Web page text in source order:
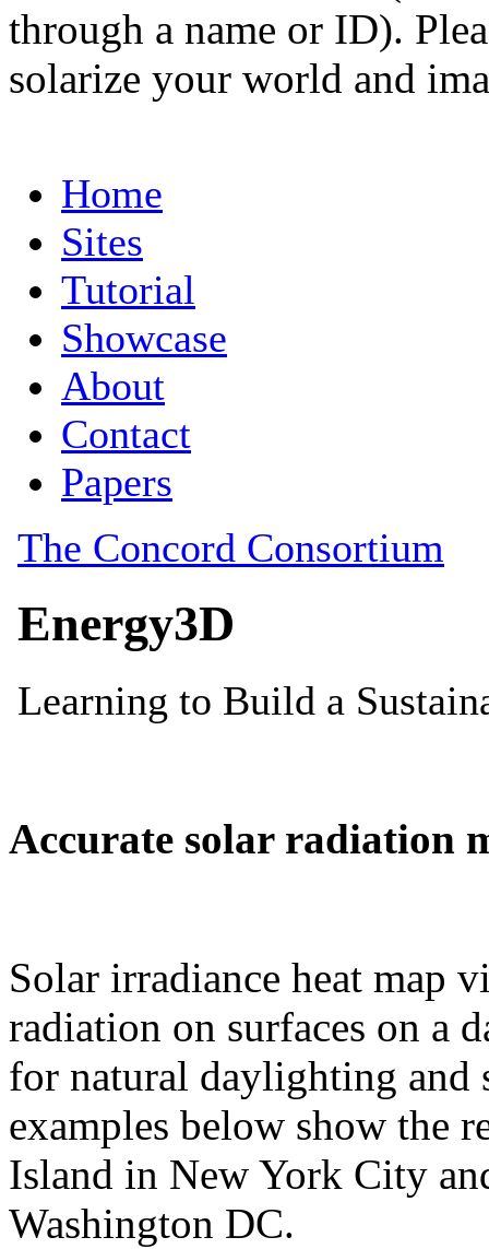
through a name or ID).
solarize your world and
Accurate solar radiation
Solar irradiance heat map
radiation on surfaces on a
for natural daylighting and
examples below show the
Island in New York City
Washington DC.